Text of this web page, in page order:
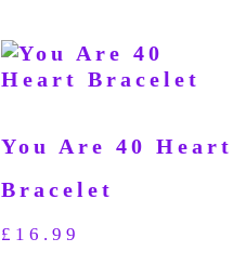
You Are 40 Heart
Bracelet
£ 16.99